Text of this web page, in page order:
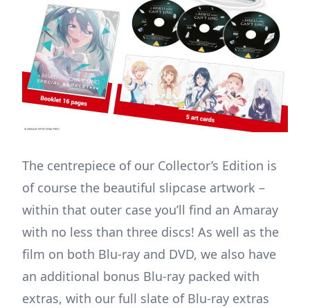
The centrepiece of our Collector’s Edition is
of course the beautiful slipcase artwork –
within that outer case you’ll find an Amaray
with no less than three discs! As well as the
film on both Blu-ray and DVD, we also have
an additional bonus Blu-ray packed with
extras, with our full slate of Blu-ray extras